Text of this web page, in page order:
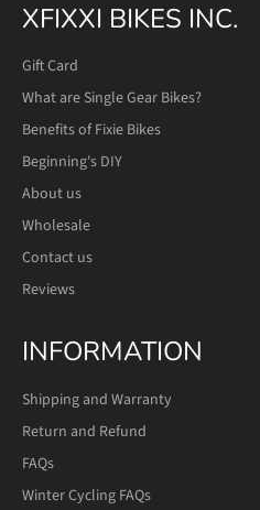
XFIXXI BIKES INC.
Gift Card
What are Single Gear Bikes?
Benefits of Fixie Bikes
Beginning's DIY
About us
Wholesale
Contact us
Reviews
INFORMATION
Shipping and Warranty
Return and Refund
FAQs
Winter Cycling FAQs